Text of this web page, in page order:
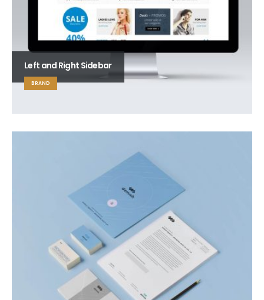
Left and Right Sidebar
BRAND